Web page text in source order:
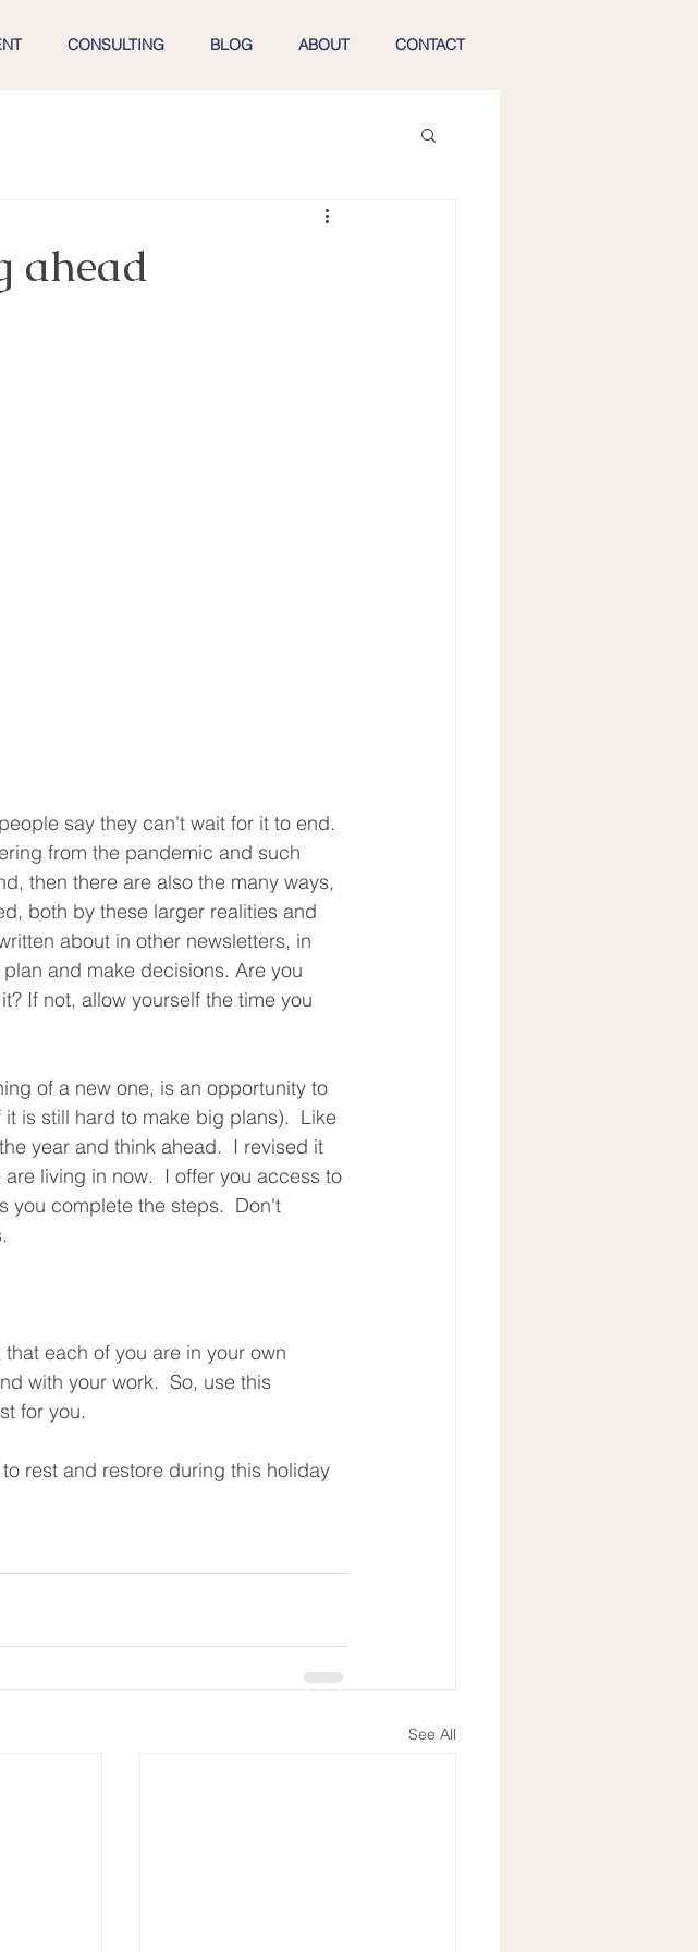
CONSULTING BLOG ABOUT CONTACT
ahead
say they can't wait for it to end.
from the pandemic and such
then there are also the many ways,
both by these larger realities and
about in other newsletters, in
and make decisions. Are you
If not, allow yourself the time you
of a new one, is an opportunity to
is still hard to make big plans).  Like
year and think ahead.  I revised it
living in now.  I offer you access to
you complete the steps.  Don't
each of you are in your own
with your work.  So, use this
for you.
rest and restore during this holiday
See All